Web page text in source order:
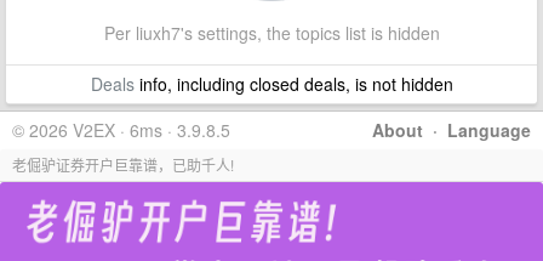
Per liuxh7's settings, the topics list is hidden
Dealsinfo, including closed deals, is not hidden
About · Language
© 2026 V2EX · 6ms · 3.9.8.5
老倔驴证券开户巨靠谱，已助千人!